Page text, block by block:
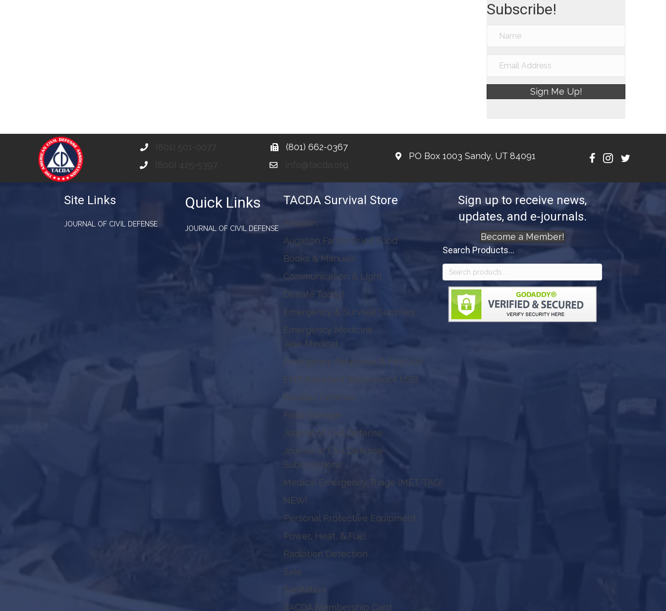
Subscribe!
Sign Me Up!
(801) 501-0077
(800) 425-5397
(801) 662-0367
info@tacda.org
PO Box 1003 Sandy, UT 84091
Site Links
JOURNAL OF CIVIL DEFENSE
Quick Links
JOURNAL OF CIVIL DEFENSE
TACDA Survival Store
Amazon
Augason Farms Dried Food
Books & Manuals
Communication & Light
Donate Today!
Emergency & Survival Supplies
Emergency Medicine
Jase Medical
Emergency Response & First Aid
EMP Resistant Waterproof USB
Faraday Defense
Food Storage
Journal of Civil Defense
Journal of Civil Defense
Subscriptions
Medical Emergency Triage (MET-TAG)
NEW!
Personal Protective Equipment
Power, Heat, & Fuel
Radiation Detection
Sale
Sanitation
TACDA Membership Card
Sign up to receive news,
updates, and e-journals.
Become a Member!
Search Products...
Search
for: